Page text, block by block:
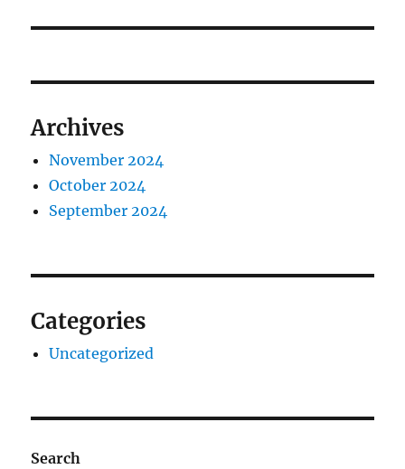
Archives
November 2024
October 2024
September 2024
Categories
Uncategorized
Search